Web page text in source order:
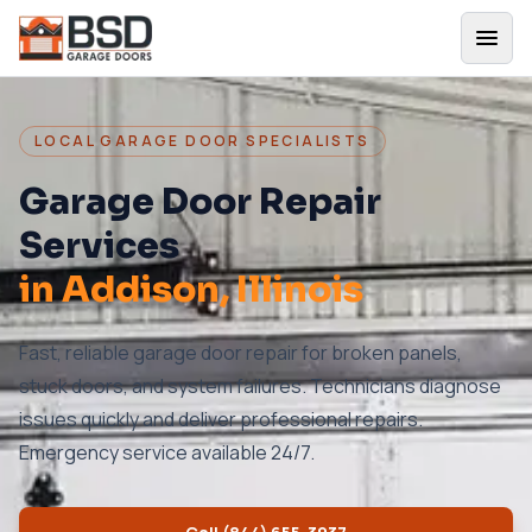
LOCAL GARAGE DOOR SPECIALISTS
Garage Door Repair
Services
inAddison, Illinois
Fast, reliable garage door repair for broken panels,
stuck doors, and system failures. Technicians diagnose
issues quickly and deliver professional repairs.
Emergency service available 24/7.